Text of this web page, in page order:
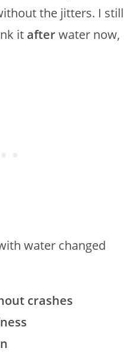
the jitters. I still
it afterwater now,
water changed
crashes